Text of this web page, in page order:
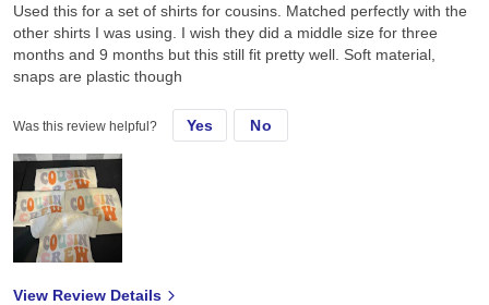
Used this for a set of shirts for cousins. Matched perfectly with the
other shirts I was using. I wish they did a middle size for three
months and 9 months but this still fit pretty well. Soft material,
snaps are plastic though
Was this review helpful? Yes No
View Review Details